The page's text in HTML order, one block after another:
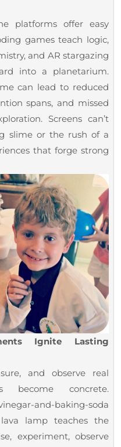
platforms offer easy
games teach logic,
and AR stargazing
into a planetarium.
can lead to reduced
spans, and missed
Screens can’t
slime or the rush of a
that forge strong
Ignite Lasting
and observe real
become concrete.
and-baking-soda
lamp teaches the
experiment, observe